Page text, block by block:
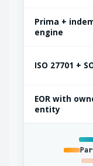
Prima +
engine
ISO 27701 +
EOR with
entity